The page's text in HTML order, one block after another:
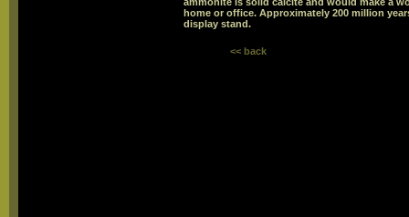
home or office. Approximately 200 million
display stand.
<< back